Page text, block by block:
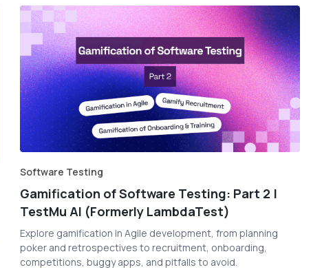
Software Testing
Gamification of Software Testing: Part 2 |
TestMu AI (Formerly LambdaTest)
Explore gamification in Agile development, from planning
poker and retrospectives to recruitment, onboarding,
competitions, buggy apps, and pitfalls to avoid.